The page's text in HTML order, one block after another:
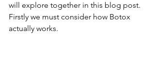
will explore together in this blog post.
Firstly we must consider how Botox
actually works.